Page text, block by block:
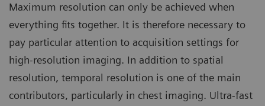
Maximum resolution can only be achieved when
everything fits together. It is therefore necessary to
pay particular attention to acquisition settings for
high-resolution imaging. In addition to spatial
resolution, temporal resolution is one of the main
contributors, particularly in chest imaging. Ultra-fast